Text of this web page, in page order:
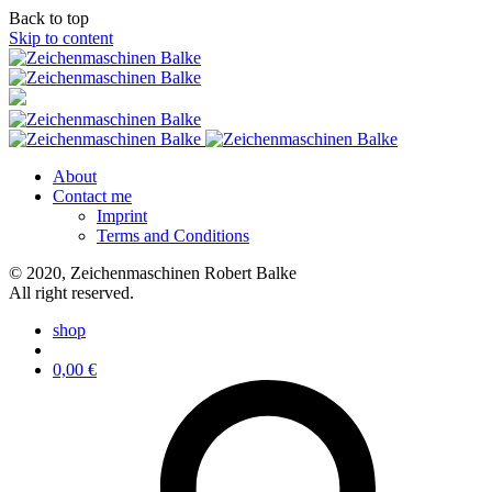
Back to top
Skip to content
About
Contact me
Imprint
Terms and Conditions
© 2020, Zeichenmaschinen Robert Balke
All right reserved.
shop
0,00 €